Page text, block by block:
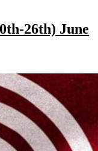
26th) June